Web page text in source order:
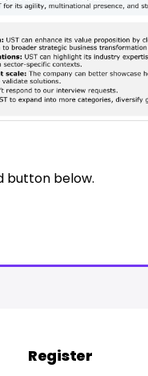
button below.
Register